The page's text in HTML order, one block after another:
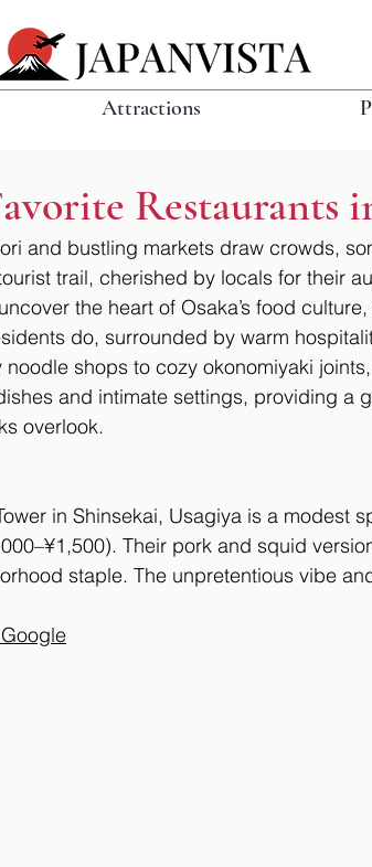
Attractions
Restaurants
and bustling markets draw crowds,
trail, cherished by locals for their
the heart of Osaka’s food
do, surrounded by warm
shops to cozy okonomiyaki
and intimate settings, providing a
overlook.
in Shinsekai, Usagiya is a modest
Their pork and squid
staple. The unpretentious vibe